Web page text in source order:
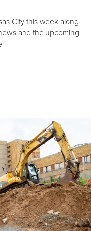
City this week along
and the upcoming